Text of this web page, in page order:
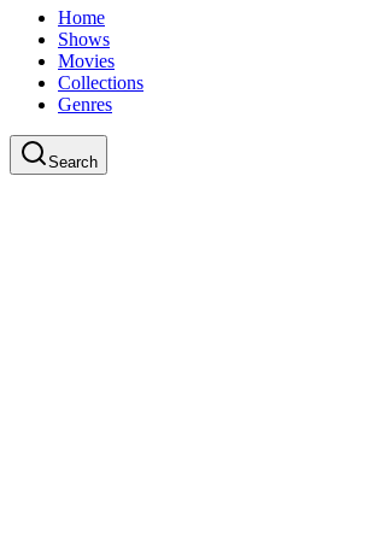
Home
Shows
Movies
Collections
Genres
Search